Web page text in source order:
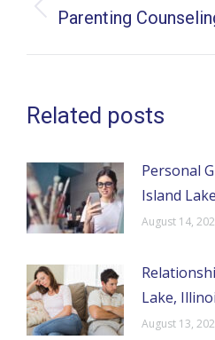
navigation
Previous
Parenting
Related posts
Personal
Island
August 14,
Lake,
August 13,